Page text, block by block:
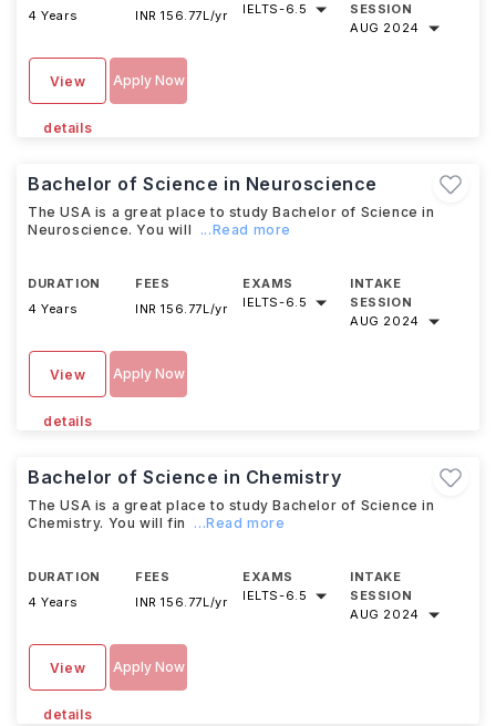
4 Years
INR 156.77L/yr
IELTS-6.5
SESSION
AUG 2024
View
details
Apply Now
Bachelor of Science in Neuroscience
The USA is a great place to study Bachelor of Science in
Neuroscience. You will
...Read more
DURATION
4 Years
FEES
INR 156.77L/yr
EXAMS
IELTS-6.5
INTAKE
SESSION
AUG 2024
View
details
Apply Now
Bachelor of Science in Chemistry
The USA is a great place to study Bachelor of Science in
Chemistry. You will fin
...Read more
DURATION
4 Years
FEES
INR 156.77L/yr
EXAMS
IELTS-6.5
INTAKE
SESSION
AUG 2024
View
details
Apply Now